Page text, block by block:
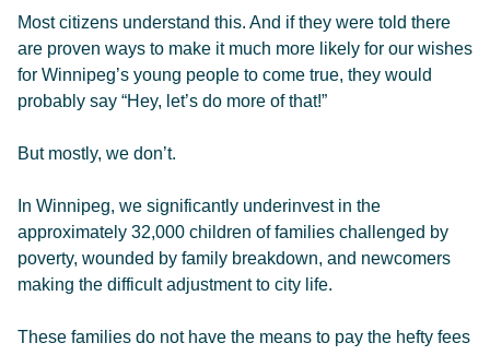
Most citizens understand this. And if they were told there
are proven ways to make it much more likely for our wishes
for Winnipeg’s young people to come true, they would
probably say “Hey, let’s do more of that!”
But mostly, we don’t.
In Winnipeg, we significantly underinvest in the
approximately 32,000 children of families challenged by
poverty, wounded by family breakdown, and newcomers
making the difficult adjustment to city life.
These families do not have the means to pay the hefty fees